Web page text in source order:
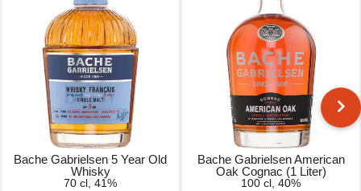
Bache Gabrielsen 5 Year Old
Whisky
70 cl, 41%
Bache Gabrielsen American
Oak Cognac (1 Liter)
100 cl, 40%